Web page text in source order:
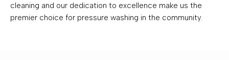
cleaning and our dedication to excellence make us the
premier choice for pressure washing in the community.